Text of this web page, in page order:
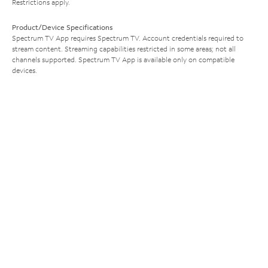
Restrictions apply.
Product/Device Specifications
Spectrum TV App requires Spectrum TV. Account credentials required to
stream content. Streaming capabilities restricted in some areas; not all
channels supported. Spectrum TV App is available only on compatible
devices.